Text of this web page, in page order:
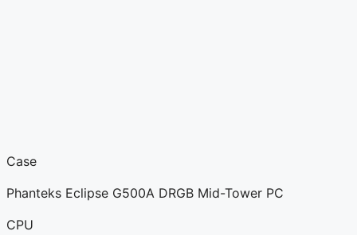
Case
Phanteks Eclipse G500A DRGB Mid-Tower PC
CPU